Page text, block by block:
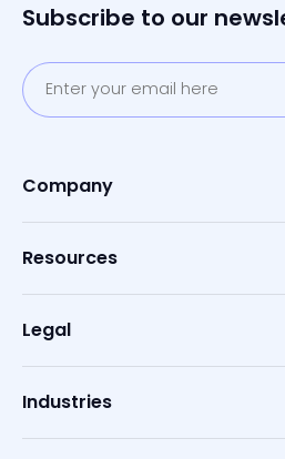
Subscribe to our
Company
Resources
Legal
Industries